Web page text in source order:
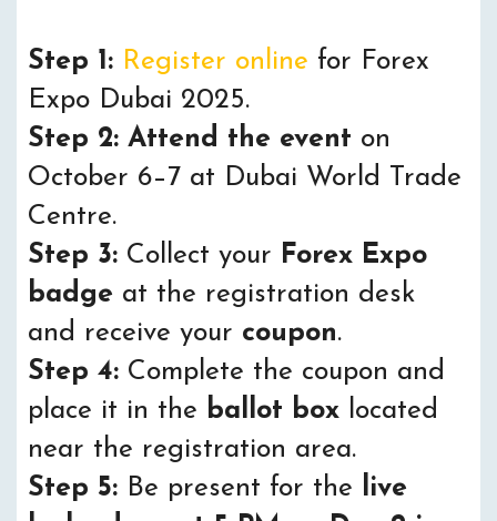
Step 1: Register online for Forex
Expo Dubai 2025.
Step 2: Attend the event on
October 6–7 at Dubai World Trade
Centre.
Step 3: Collect your Forex Expo
badge at the registration desk
and receive your coupon.
Step 4: Complete the coupon and
place it in the ballot box located
near the registration area.
Step 5: Be present for the live